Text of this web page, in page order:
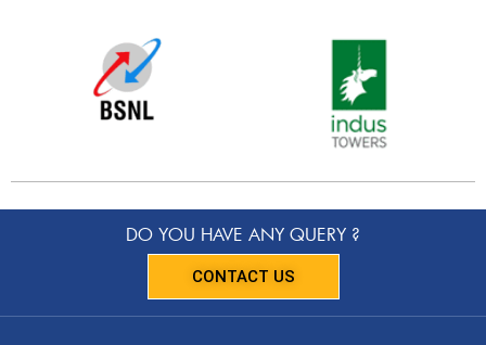
DO YOU HAVE ANY QUERY ?
CONTACT US